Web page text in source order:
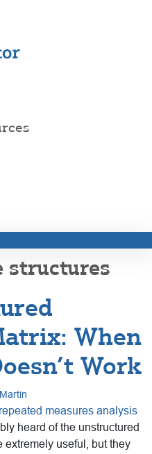
structures
When
Work
repeated measures analysis
heard of the unstructured
extremely useful, but they